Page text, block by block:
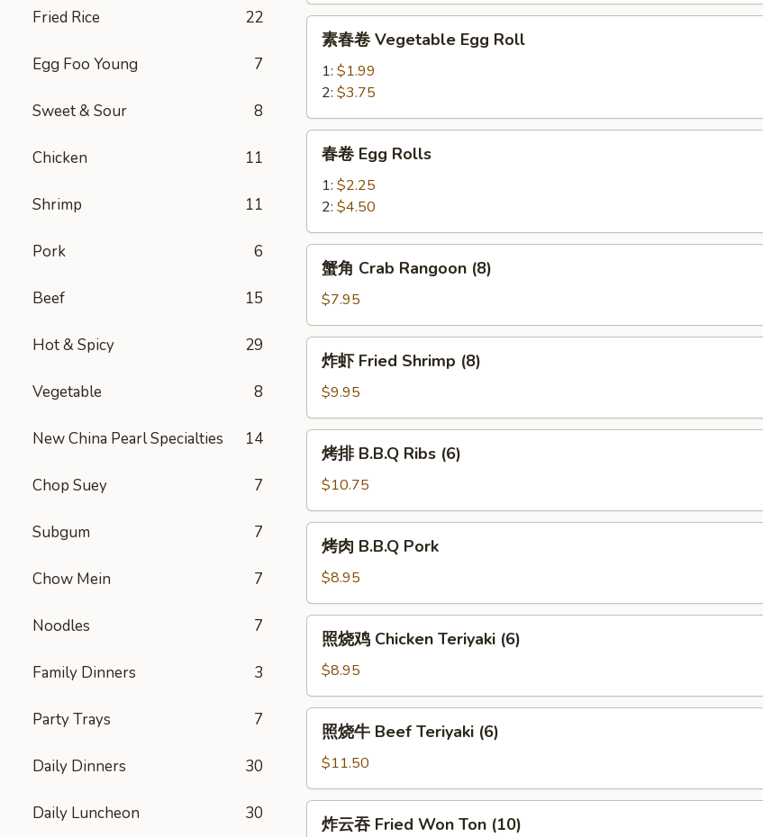
Fried Rice 22
Egg Foo Young 7
Sweet & Sour 8
Chicken 11
Shrimp 11
Pork 6
Beef 15
Hot & Spicy 29
Vegetable 8
New China Pearl Specialties 14
Chop Suey 7
Subgum 7
Chow Mein 7
Noodles 7
Family Dinners 3
Party Trays 7
Daily Dinners 30
Daily Luncheon 30
Roll
素
Vegetable
Egg
Roll
素春卷 Vegetable Egg Roll
1: $1.99
2: $3.75
春
Egg
Rolls
春卷 Egg Rolls
1: $2.25
2: $4.50
蟹
Crab
Rangoon
(8)
蟹角 Crab Rangoon (8)
$7.95
炸
Fried
Shrimp
(8)
炸虾 Fried Shrimp (8)
$9.95
烤
B.B.Q
Ribs
(6)
烤排 B.B.Q Ribs (6)
$10.75
烤
B.B.Q
Pork
烤肉 B.B.Q Pork
$8.95
照
Chicken
Teriyaki
(6)
照烧鸡 Chicken Teriyaki (6)
$8.95
照
Beef
Teriyaki
(6)
照烧牛 Beef Teriyaki (6)
$11.50
炸
炸云吞 Fried Won Ton (10)